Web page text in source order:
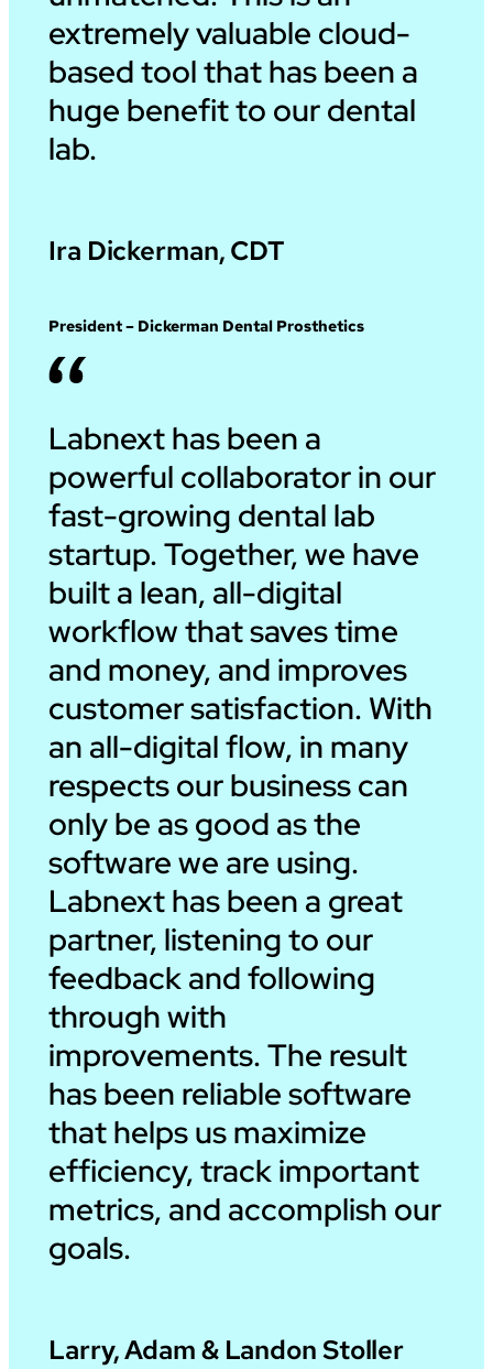
Ira Dickerman, CDT
President – Dickerman Dental Prosthetics
extremely valuable cloud-
based tool that has been a
huge benefit to our dental
lab.
Larry, Adam & Landon Stoller
Labnext has been a
powerful collaborator in our
fast-growing dental lab
startup. Together, we have
built a lean, all-digital
workflow that saves time
and money, and improves
customer satisfaction. With
an all-digital flow, in many
respects our business can
only be as good as the
software we are using.
Labnext has been a great
partner, listening to our
feedback and following
through with
improvements. The result
has been reliable software
that helps us maximize
efficiency, track important
metrics, and accomplish our
goals.